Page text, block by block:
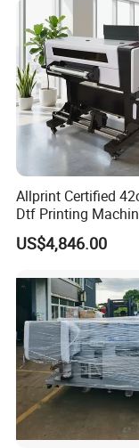
Allprint Certified
Dtf Printing
Varnish for Phone
Bottle Logo Labels
US$4,846.00